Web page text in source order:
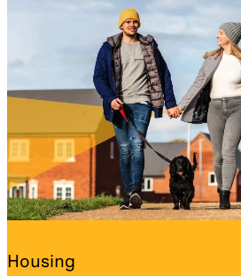
Housing